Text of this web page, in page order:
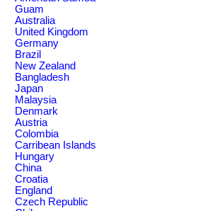
Guam
Australia
United Kingdom
Germany
Brazil
New Zealand
Bangladesh
Japan
Malaysia
Denmark
Austria
Colombia
Carribean Islands
Hungary
China
Croatia
England
Czech Republic